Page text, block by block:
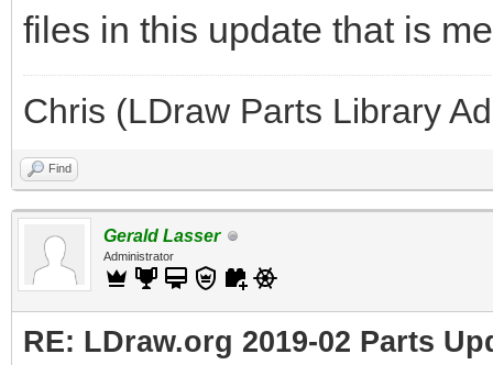
files in this update that is
Chris (LDraw Parts Library
Find
Gerald Lasser
Administrator
RE: LDraw.org 2019-02 Parts